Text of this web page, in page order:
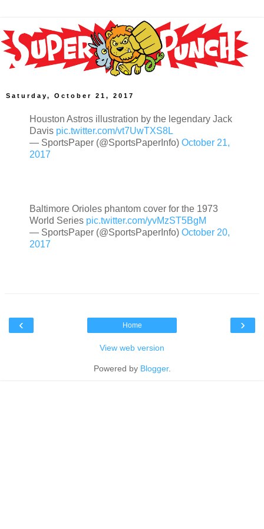
Saturday, October 21, 2017
Houston Astros illustration by the legendary Jack
Davis pic.twitter.com/vt7UwTXS8L
— SportsPaper (@SportsPaperInfo) October 21,
2017
Baltimore Orioles phantom cover for the 1973
World Series pic.twitter.com/yvMzST5BgM
— SportsPaper (@SportsPaperInfo) October 20,
2017
‹ ›
Home
View web version
Powered by Blogger.